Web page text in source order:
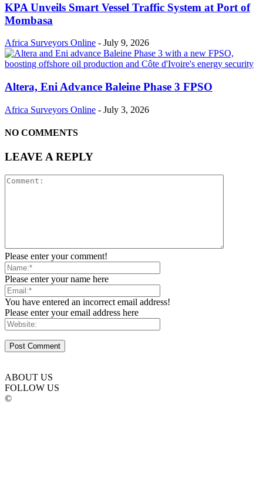
KPA Unveils Smart Vessel Traffic System at Port of
Mombasa
Africa Surveyors Online - July 9, 2026
Altera, Eni Advance Baleine Phase 3 FPSO
Africa Surveyors Online - July 3, 2026
NO COMMENTS
LEAVE A REPLY
Please enter your comment!
Please enter your name here
You have entered an incorrect email address!
Please enter your email address here
ABOUT US
FOLLOW US
©